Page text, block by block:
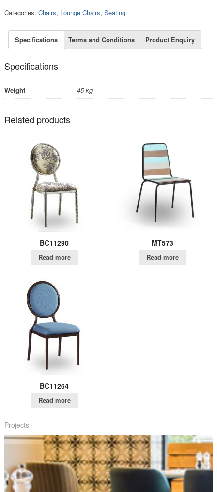
Categories: Chairs, Lounge Chairs, Seating
Specifications Terms and Conditions Product Enquiry
Specifications
Weight 45 kg
Related products
BC11290
Read more
MT573
Read more
BC11264
Read more
Projects